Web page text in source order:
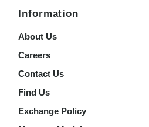
Information
About Us
Careers
Contact Us
Find Us
Exchange Policy